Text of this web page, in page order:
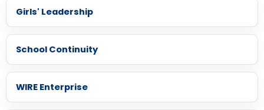
Girls' Leadership
School Continuity
WIRE Enterprise